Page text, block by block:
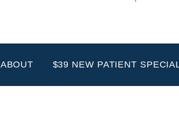
ABOUT $39 NEW PATIENT